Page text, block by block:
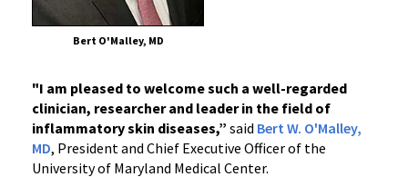
Bert O'Malley, MD
"I am pleased to welcome such a well-regarded
clinician, researcher and leader in the field of
inflammatory skin diseases,” said Bert W. O'Malley,
MD, President and Chief Executive Officer of the
University of Maryland Medical Center.